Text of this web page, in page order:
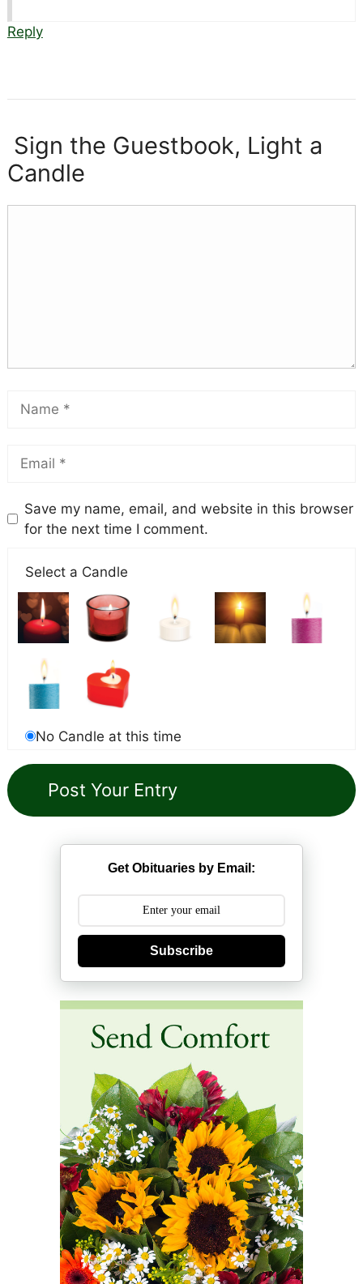
Reply
Sign the Guestbook, Light a
Candle
Save my name, email, and website in this browser
for the next time I comment.
Select a Candle
No Candle at this time
Get Obituaries by Email:
Subscribe